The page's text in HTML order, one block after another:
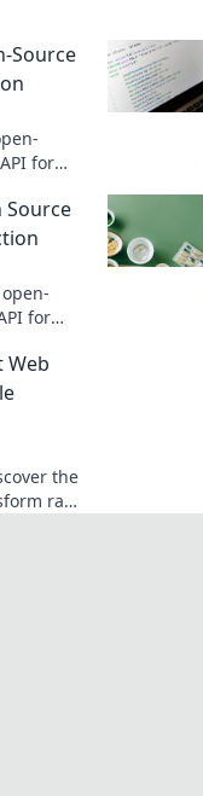
Source
for
Source
for
Web
the
raw